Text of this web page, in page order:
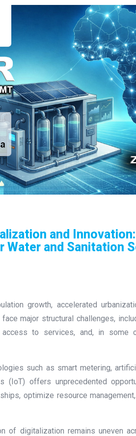
and Innovation:
and Sanitation
growth, accelerated
major structural challenges,
to services, and, in some
such as smart metering,
(IoT) offers unprecedented
optimize resource
of digitalization remains uneven